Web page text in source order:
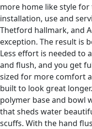
more home like style for
installation, use and
Thetford hallmark, and
exception. The result is
Less effort is needed to
and flush, and you get
sized for more comfort
built to look great
polymer base and bowl
that sheds water
scuffs. With the hand